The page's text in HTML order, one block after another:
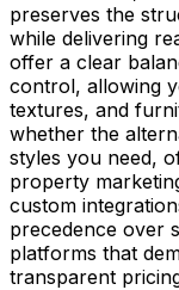
preserves the
while delivering
offer a clear
control, allowing
textures, and
whether the
styles you need,
property
custom
precedence over
platforms that
transparent